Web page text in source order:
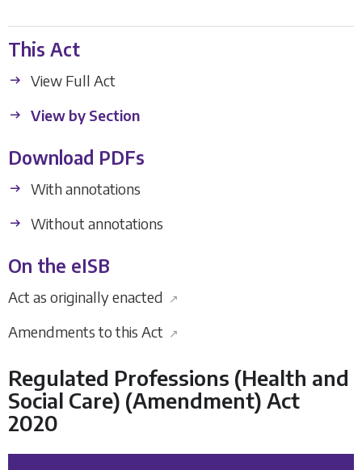
This Act
View Full Act
View by Section
Download PDFs
With annotations
Without annotations
On the eISB
Act as originally enacted ↗
Amendments to this Act ↗
Regulated Professions (Health and
Social Care) (Amendment) Act
2020